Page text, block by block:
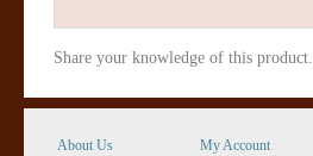
Share your knowledge of this product.
About Us
My Account